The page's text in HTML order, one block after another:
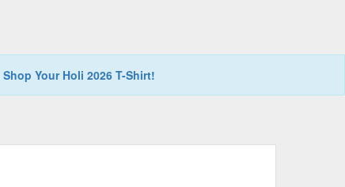
Shop Your Holi 2026 T-Shirt!